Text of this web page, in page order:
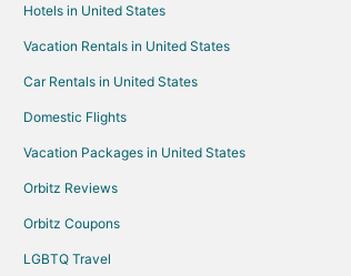
Center
Hotels in United States
Vacation Rentals in United States
Car Rentals in United States
Domestic Flights
Vacation Packages in United States
Orbitz Reviews
Orbitz Coupons
LGBTQ Travel